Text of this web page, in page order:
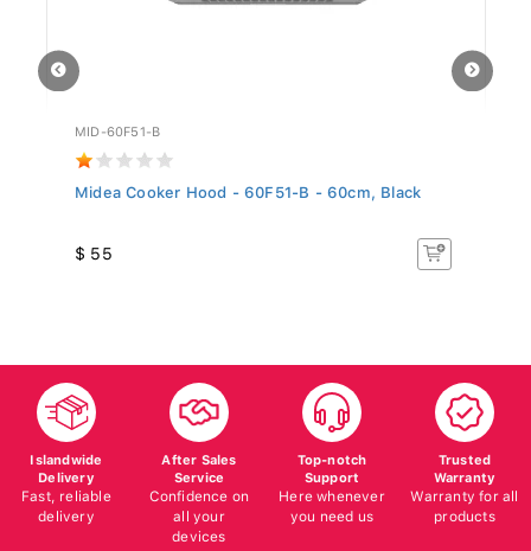
MID-60F51-B
Midea Cooker Hood - 60F51-B - 60cm, Black
$ 55
Islandwide
Delivery
Fast, reliable
delivery
After Sales
Service
Confidence on
all your
devices
Top-notch
Support
Here whenever
you need us
Trusted
Warranty
Warranty for all
products